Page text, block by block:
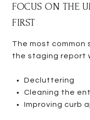
FOCUS ON THE
FIRST
The most common
the staging report
Decluttering
Cleaning the
Improving curb